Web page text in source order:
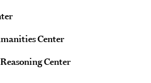
Center
Center